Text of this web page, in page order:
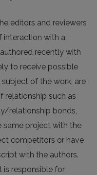
editors and reviewers
interaction with a
recently with
to receive possible
of the work, are
relationship such as
relationship bonds,
project with the
competitors or have
with the authors.
is responsible for